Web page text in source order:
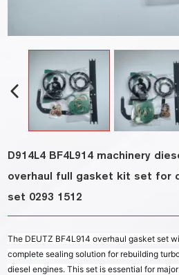
D914L4 BF4L914 machinery
overhaul full gasket kit set for
set 0293 1512
The DEUTZ BF4L914 overhaul gasket set
complete sealing solution for rebuilding
diesel engines. This set is essential for